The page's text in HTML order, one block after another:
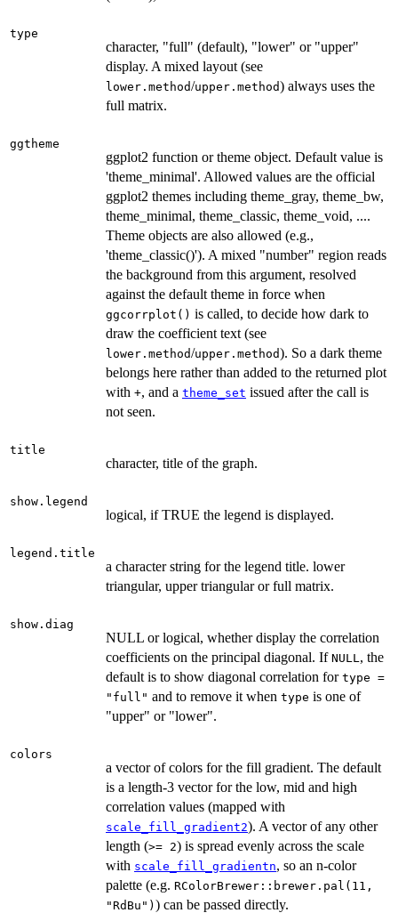
type
character, "full" (default), "lower" or "upper"
display. A mixed layout (see
lower.method/upper.method) always uses the
full matrix.
ggtheme
ggplot2 function or theme object. Default value is
'theme_minimal'. Allowed values are the official
ggplot2 themes including theme_gray, theme_bw,
theme_minimal, theme_classic, theme_void, ....
Theme objects are also allowed (e.g.,
'theme_classic()'). A mixed "number" region reads
the background from this argument, resolved
against the default theme in force when
ggcorrplot() is called, to decide how dark to
draw the coefficient text (see
lower.method/upper.method). So a dark theme
belongs here rather than added to the returned plot
with +, and a theme_set issued after the call is
not seen.
title
character, title of the graph.
show.legend
logical, if TRUE the legend is displayed.
legend.title
a character string for the legend title. lower
triangular, upper triangular or full matrix.
show.diag
NULL or logical, whether display the correlation
coefficients on the principal diagonal. If NULL , the
default is to show diagonal correlation for type =
"full" and to remove it when type is one of
"upper" or "lower".
colors
a vector of colors for the fill gradient. The default
is a length-3 vector for the low, mid and high
correlation values (mapped with
scale_fill_gradient2). A vector of any other
length (>= 2) is spread evenly across the scale
with scale_fill_gradientn, so an n-color
palette (e.g. RColorBrewer::brewer.pal(11,
"RdBu") ) can be passed directly.